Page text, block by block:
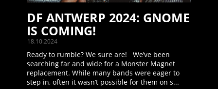
18.10.2024
DF ANTWERP 2024: GNOME
IS COMING!
Ready to rumble? We sure are! We’ve been
searching far and wide for a Monster Magnet
replacement. While many bands were eager to
step in, often it wasn’t possible for them on s...